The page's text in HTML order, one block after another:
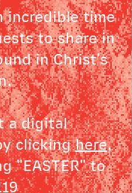
incredible time
to share in
in Christ's
a digital
clickinghere,
"EASTER" to